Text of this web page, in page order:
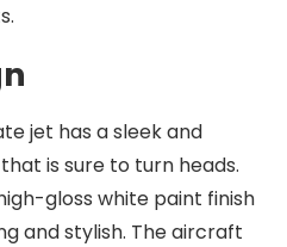
jet has a sleek and
is sure to turn heads.
gloss white paint finish
and stylish. The aircraft